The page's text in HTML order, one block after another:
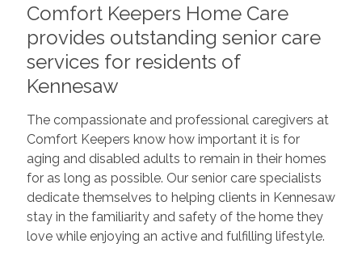
Comfort Keepers Home Care
provides outstanding senior care
services for residents of
Kennesaw
The compassionate and professional caregivers at
Comfort Keepers know how important it is for
aging and disabled adults to remain in their homes
for as long as possible. Our senior care specialists
dedicate themselves to helping clients in Kennesaw
stay in the familiarity and safety of the home they
love while enjoying an active and fulfilling lifestyle.